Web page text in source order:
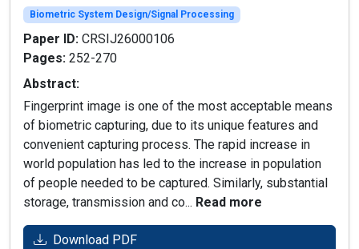
Biometric System Design/Signal Processing
Paper ID: CRSIJ26000106
Pages: 252-270
Abstract:
Fingerprint image is one of the most acceptable means
of biometric capturing, due to its unique features and
convenient capturing process. The rapid increase in
world population has led to the increase in population
of people needed to be captured. Similarly, substantial
storage, transmission and co... Read more
Download PDF